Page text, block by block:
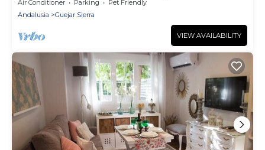
Air Conditioner Parking
Pet Friendly
Andalusia
Guejar Sierra
VIEW AVAILABILITY